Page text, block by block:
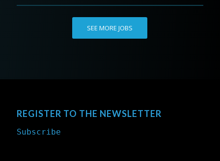
SEE MORE JOBS
REGISTER TO THE NEWSLETTER
Subscribe